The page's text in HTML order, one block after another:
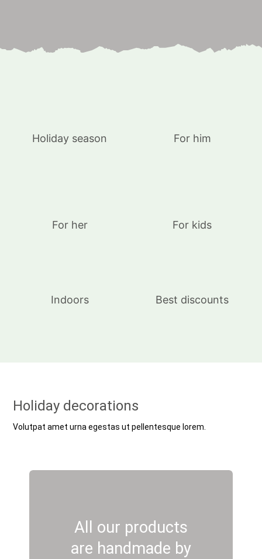
Holiday season For him
For her For kids
Indoors Best discounts
Holiday decorations
Volutpat amet urna egestas ut pellentesque lorem.
All our products
are handmade by